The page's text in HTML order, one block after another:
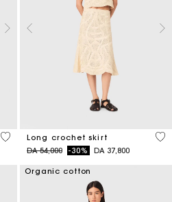
5 out of 5 Customer Rating
Long crochet skirt
Price reduced from
DA 54,000to-30% DA 37,800
4,6
Organic cotton